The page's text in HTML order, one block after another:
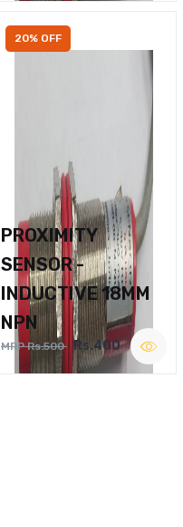
20% OFF
PROXIMITY
SENSOR -
INDUCTIVE 18MM
NPN
MRP Rs.500 Rs.400